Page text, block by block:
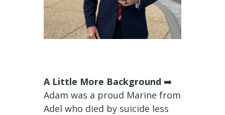
A Little More Background ➡️
Adam was a proud Marine from
Adel who died by suicide less